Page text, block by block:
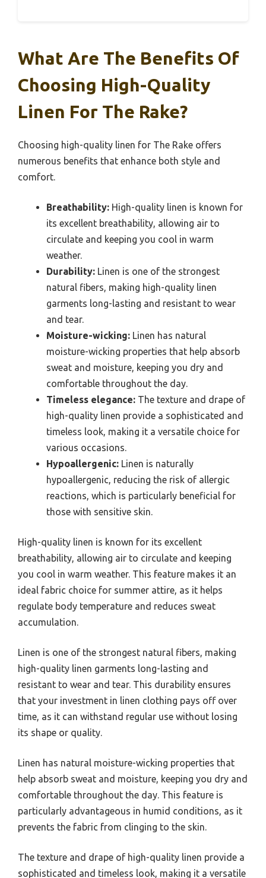
What Are The Benefits Of
Choosing High-Quality
Linen For The Rake?
Choosing high-quality linen for The Rake offers
numerous benefits that enhance both style and
comfort.
Breathability: High-quality linen is known for
its excellent breathability, allowing air to
circulate and keeping you cool in warm
weather.
Durability: Linen is one of the strongest
natural fibers, making high-quality linen
garments long-lasting and resistant to wear
and tear.
Moisture-wicking: Linen has natural
moisture-wicking properties that help absorb
sweat and moisture, keeping you dry and
comfortable throughout the day.
Timeless elegance: The texture and drape of
high-quality linen provide a sophisticated and
timeless look, making it a versatile choice for
various occasions.
Hypoallergenic: Linen is naturally
hypoallergenic, reducing the risk of allergic
reactions, which is particularly beneficial for
those with sensitive skin.
High-quality linen is known for its excellent
breathability, allowing air to circulate and keeping
you cool in warm weather. This feature makes it an
ideal fabric choice for summer attire, as it helps
regulate body temperature and reduces sweat
accumulation.
Linen is one of the strongest natural fibers, making
high-quality linen garments long-lasting and
resistant to wear and tear. This durability ensures
that your investment in linen clothing pays off over
time, as it can withstand regular use without losing
its shape or quality.
Linen has natural moisture-wicking properties that
help absorb sweat and moisture, keeping you dry and
comfortable throughout the day. This feature is
particularly advantageous in humid conditions, as it
prevents the fabric from clinging to the skin.
The texture and drape of high-quality linen provide a
sophisticated and timeless look, making it a versatile